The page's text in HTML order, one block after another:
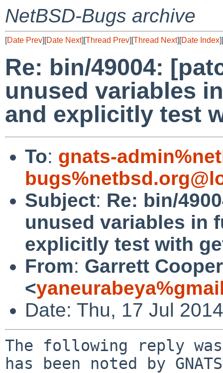
NetBSD-Bugs archive
[Date Prev][Date Next][Thread Prev][Thread Next][Date Index][
Re: bin/49004:
unused variables
and explicitly test
To: gnats-
Subject: Re: bin/
unused variables in
explicitly test with
From: Garrett Cooper
<
Date: Thu, 17 Jul
The following reply
has been noted by